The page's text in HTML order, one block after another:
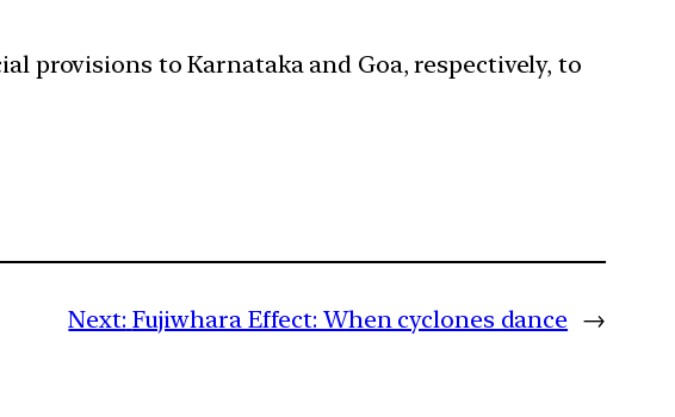
provisions to Karnataka and Goa, respectively, to
Next: Fujiwhara Effect: When cyclones dance →